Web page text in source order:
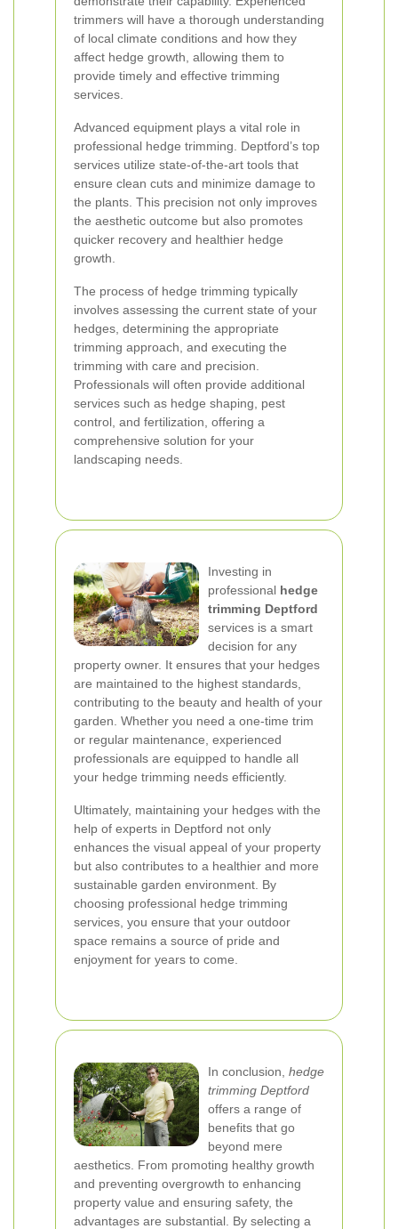
trimmers will have a thorough understanding
of local climate conditions and how they
affect hedge growth, allowing them to
provide timely and effective trimming
services.
Advanced equipment plays a vital role in
professional hedge trimming. Deptford’s top
services utilize state-of-the-art tools that
ensure clean cuts and minimize damage to
the plants. This precision not only improves
the aesthetic outcome but also promotes
quicker recovery and healthier hedge
growth.
The process of hedge trimming typically
involves assessing the current state of your
hedges, determining the appropriate
trimming approach, and executing the
trimming with care and precision.
Professionals will often provide additional
services such as hedge shaping, pest
control, and fertilization, offering a
comprehensive solution for your
landscaping needs.
Investing in
professional hedge
trimming Deptford
services is a smart
decision for any
property owner. It ensures that your hedges
are maintained to the highest standards,
contributing to the beauty and health of your
garden. Whether you need a one-time trim
or regular maintenance, experienced
professionals are equipped to handle all
your hedge trimming needs efficiently.
Ultimately, maintaining your hedges with the
help of experts in Deptford not only
enhances the visual appeal of your property
but also contributes to a healthier and more
sustainable garden environment. By
choosing professional hedge trimming
services, you ensure that your outdoor
space remains a source of pride and
enjoyment for years to come.
In conclusion, hedge
trimming Deptford
offers a range of
benefits that go
beyond mere
aesthetics. From promoting healthy growth
and preventing overgrowth to enhancing
property value and ensuring safety, the
advantages are substantial. By selecting a